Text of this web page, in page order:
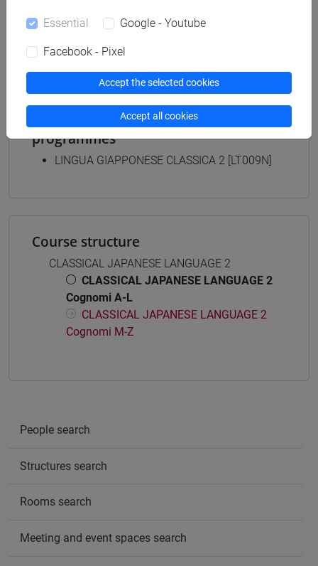
Bachelor's Degree Programme
Equivalent courses for other degree
programmes
LINGUA GIAPPONESE CLASSICA 2 [LT009N]
Course structure
CLASSICAL JAPANESE LANGUAGE 2
CLASSICAL JAPANESE LANGUAGE 2
Cognomi A-L
CLASSICAL JAPANESE LANGUAGE 2
Cognomi M-Z
People search
Structures search
Rooms search
Meeting and event spaces search
Essential Google - Youtube
Facebook - Pixel
Accept the selected cookies
Accept all cookies